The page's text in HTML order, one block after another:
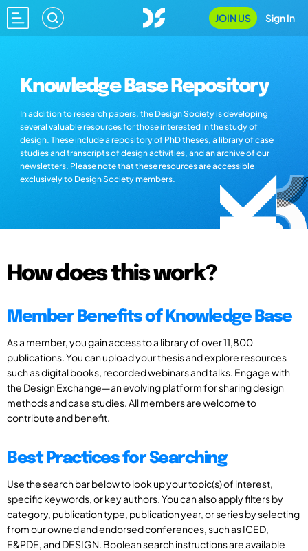
JOIN US Sign In
Knowledge Base Repository
In addition to research papers, the Design Society is developing
several valuable resources for those interested in the study of
design. These include a repository of PhD theses, a library of case
studies and transcripts of design activities, and an archive of our
newsletters. Please note that these resources are accessible
exclusively to Design Society members.
How does this work?
Member Benefits of Knowledge Base
As a member, you gain access to a library of over 11,800
publications. You can upload your thesis and explore resources
such as digital books, recorded webinars and talks. Engage with
the Design Exchange—an evolving platform for sharing design
methods and case studies. All members are welcome to
contribute and benefit.
Best Practices for Searching
Use the search bar below to look up your topic(s) of interest,
specific keywords, or key authors. You can also apply filters by
category, publication type, publication year, or series by selecting
from our owned and endorsed conferences, such as ICED,
E&PDE, and DESIGN. Boolean search instructions are available